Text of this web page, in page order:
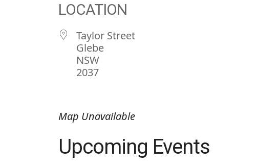
LOCATION
Taylor Street
Glebe
NSW
2037
Map Unavailable
Upcoming Events